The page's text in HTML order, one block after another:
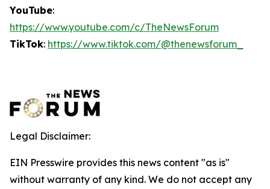
YouTube:
https://www.youtube.com/c/TheNewsForum
TikTok: https://www.tiktok.com/@thenewsforum_
Legal Disclaimer:
EIN Presswire provides this news content "as is"
without warranty of any kind. We do not accept any